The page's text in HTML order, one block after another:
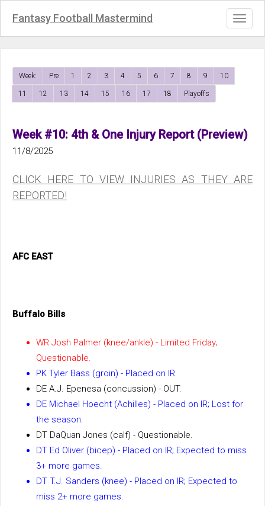
Fantasy Football Mastermind
Week: Pre 1 2 3 4 5 6 7 8 9 10
11 12 13 14 15 16 17 18 Playoffs
Week #10: 4th & One Injury Report (Preview)
11/8/2025
CLICK HERE TO VIEW INJURIES AS THEY ARE
REPORTED!
AFC EAST
Buffalo Bills
WR Josh Palmer (knee/ankle) - Limited Friday;
Questionable.
PK Tyler Bass (groin) - Placed on IR.
DE A.J. Epenesa (concussion) - OUT.
DE Michael Hoecht (Achilles) - Placed on IR; Lost for
the season.
DT DaQuan Jones (calf) - Questionable.
DT Ed Oliver (bicep) - Placed on IR; Expected to miss
3+ more games.
DT T.J. Sanders (knee) - Placed on IR; Expected to
miss 2+ more games.